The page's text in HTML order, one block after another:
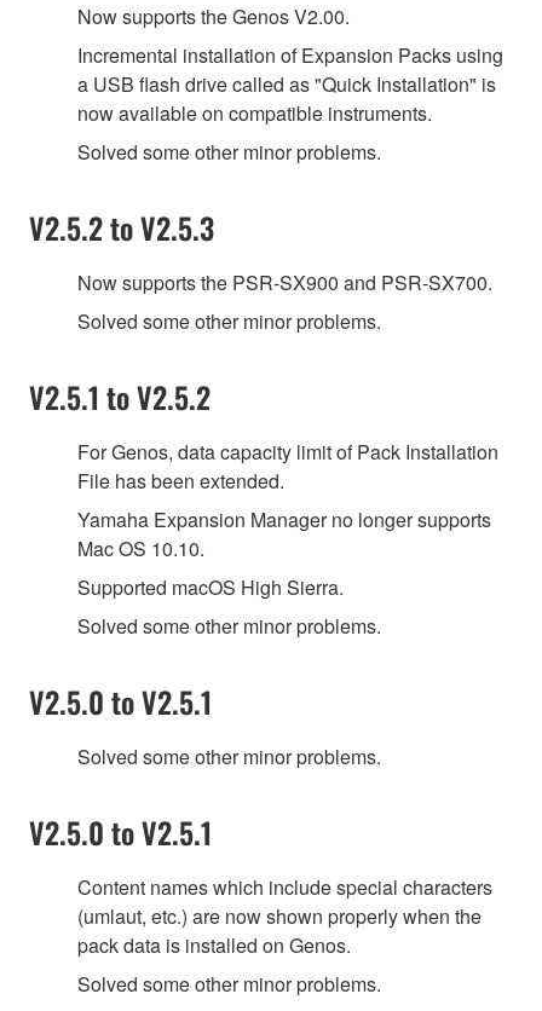
Now supports the Genos V2.00.
Incremental installation of Expansion Packs using
a USB flash drive called as "Quick Installation" is
now available on compatible instruments.
Solved some other minor problems.
V2.5.2 to V2.5.3
Now supports the PSR-SX900 and PSR-SX700.
Solved some other minor problems.
V2.5.1 to V2.5.2
For Genos, data capacity limit of Pack Installation
File has been extended.
Yamaha Expansion Manager no longer supports
Mac OS 10.10.
Supported macOS High Sierra.
Solved some other minor problems.
V2.5.0 to V2.5.1
Solved some other minor problems.
V2.5.0 to V2.5.1
Content names which include special characters
(umlaut, etc.) are now shown properly when the
pack data is installed on Genos.
Solved some other minor problems.